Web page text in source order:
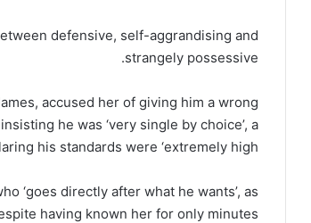
defensive, self-aggrandising and
strangely possessive.
accused her of giving him a wrong
he was ‘very single by choice’, a
his standards were ‘extremely high’.
‘goes directly after what he wants’, as
having known her for only minutes.